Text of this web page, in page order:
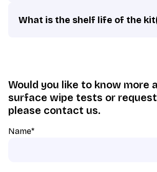
What is the shelf life of the
Would you like to know more
surface wipe tests or
please contact us.
Name*